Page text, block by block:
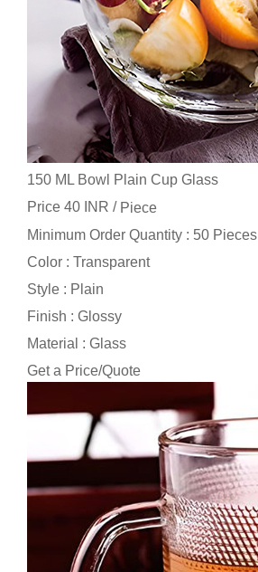
150 ML Bowl Plain Cup Glass
Price 40 INR / Piece
Minimum Order Quantity : 50 Pieces
Color : Transparent
Style : Plain
Finish : Glossy
Material : Glass
Get a Price/Quote